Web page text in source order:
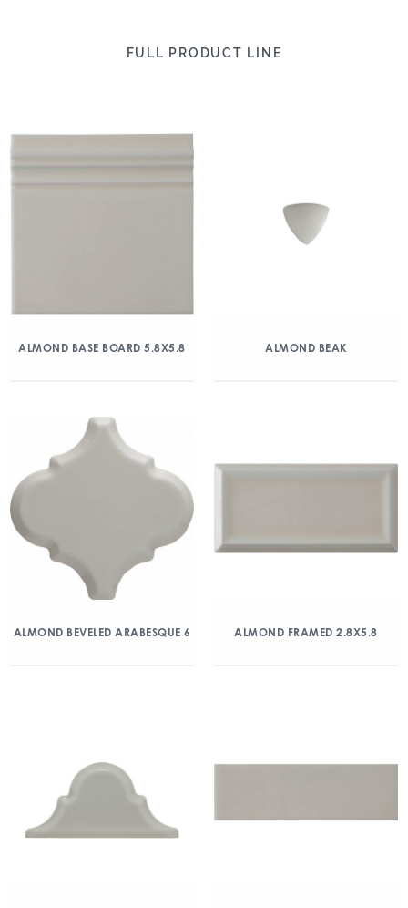
FULL PRODUCT LINE
ALMOND BASE BOARD 5.8X5.8 ALMOND BEAK
ALMOND BEVELED ARABESQUE 6 ALMOND FRAMED 2.8X5.8